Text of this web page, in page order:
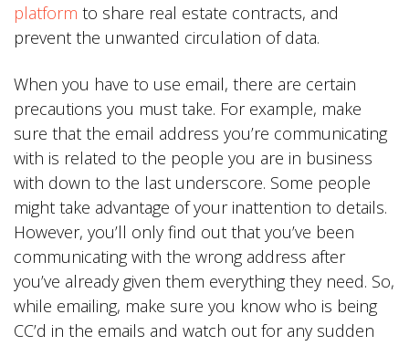
platform to share real estate contracts, and
prevent the unwanted circulation of data.
When you have to use email, there are certain
precautions you must take. For example, make
sure that the email address you’re communicating
with is related to the people you are in business
with down to the last underscore. Some people
might take advantage of your inattention to details.
However, you’ll only find out that you’ve been
communicating with the wrong address after
you’ve already given them everything they need. So,
while emailing, make sure you know who is being
CC’d in the emails and watch out for any sudden